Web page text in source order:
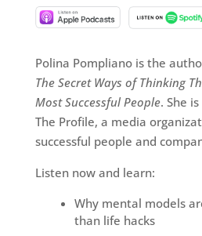
Polina Pompliano is the
The Secret Ways of Thinking
Most Successful People. She
The Profile, a media
successful people and
Listen now and learn:
Why mental models
than life hacks